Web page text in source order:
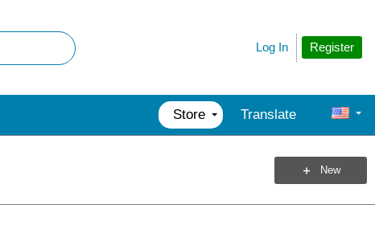
Register
Log In
Store Translate
New